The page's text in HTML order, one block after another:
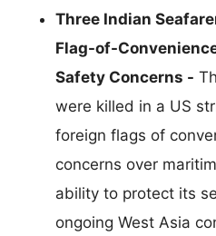
Three Indian
Flag-of-
Safety Concerns -
were killed in a US
foreign flags of
concerns over
ability to protect its
ongoing West Asia